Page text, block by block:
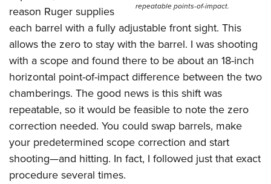
repeatable points-of-impact.
reason Ruger supplies
each barrel with a fully adjustable front sight. This
allows the zero to stay with the barrel. I was shooting
with a scope and found there to be about an 18-inch
horizontal point-of-impact difference between the two
chamberings. The good news is this shift was
repeatable, so it would be feasible to note the zero
correction needed. You could swap barrels, make
your predetermined scope correction and start
shooting—and hitting. In fact, I followed just that exact
procedure several times.